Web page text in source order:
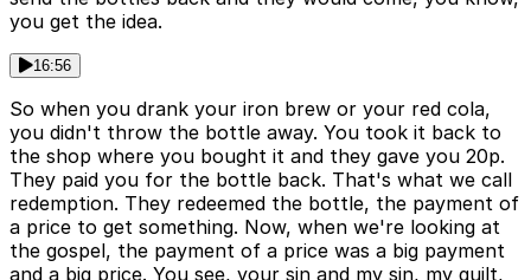
you get the idea.
16:56
So when you drank your iron brew or your red cola,
you didn't throw the bottle away. You took it back to
the shop where you bought it and they gave you 20p.
They paid you for the bottle back. That's what we call
redemption. They redeemed the bottle, the payment of
a price to get something. Now, when we're looking at
the gospel, the payment of a price was a big payment
and a big price. You see, your sin and my sin, my guilt,